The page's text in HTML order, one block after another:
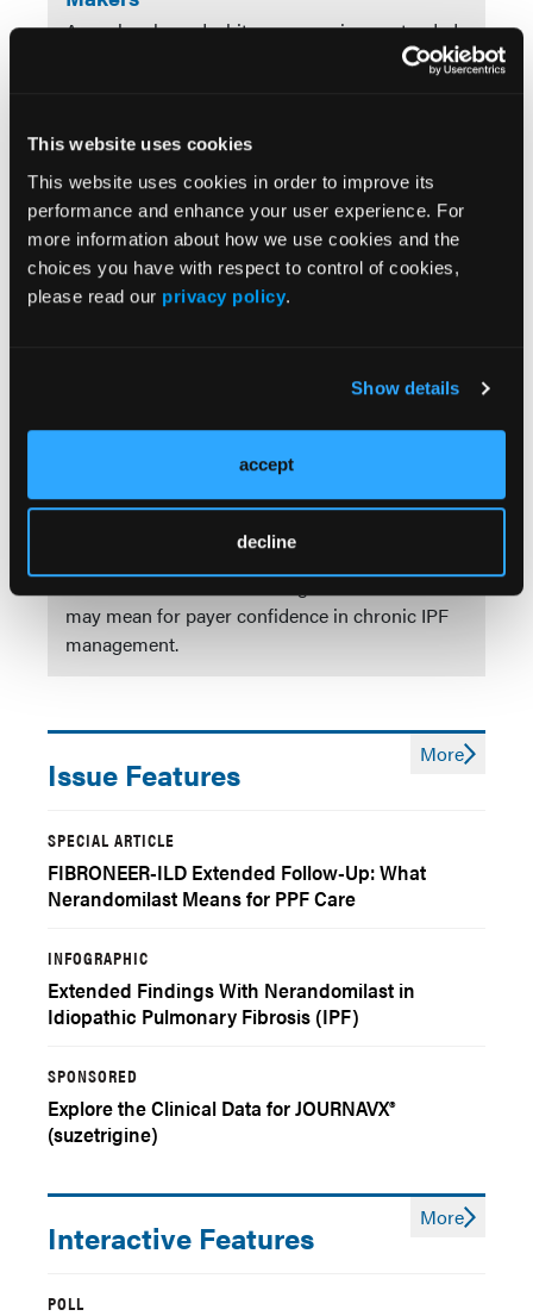
This website uses cookies
This website uses cookies in order to improve its
performance and enhance your user experience. For
more information about how we use cookies and the
choices you have with respect to control of cookies,
please read our privacy policy.
Show details
accept
decline
A newly released white paper reviews extended
safety observations. Explore how maturing
evidence may support informed, evidence-
based coverage and formulary considerations in
a progressive disease setting.
FEATURED
weeks, offering a clearer view of sustained lung
function trends, disease progression and
mortality risk, and treatment persistence.
Explore key outcomes through week 76 with
nerandomilast and what longer-term evidence
may mean for payer confidence in chronic IPF
management.
Issue Features
SPECIAL ARTICLE
FIBRONEER-ILD Extended Follow-Up: What
Nerandomilast Means for PPF Care
INFOGRAPHIC
Extended Findings With Nerandomilast in
Idiopathic Pulmonary Fibrosis (IPF)
SPONSORED
Explore the Clinical Data for JOURNAVX®
(suzetrigine)
More
Interactive Features
POLL
More